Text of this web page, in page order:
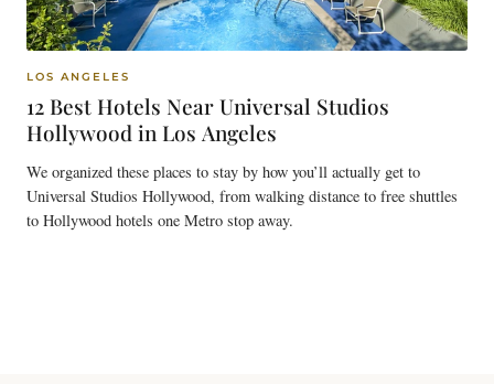
LOS ANGELES
12 Best Hotels Near Universal Studios
Hollywood in Los Angeles
We organized these places to stay by how you’ll actually get to
Universal Studios Hollywood, from walking distance to free shuttles
to Hollywood hotels one Metro stop away.